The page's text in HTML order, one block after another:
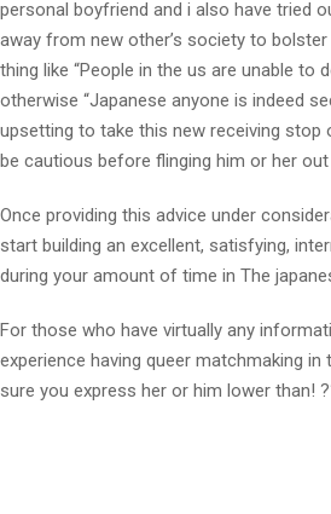
personal boyfriend and i also have tried
away from new other’s society to
thing like “People in the us are unable to
otherwise “Japanese anyone is indeed
upsetting to take this new receiving
be cautious before flinging him or her
Once providing this advice under
start building an excellent, satisfying,
during your amount of time in The
For those who have virtually any
experience having queer matchmaking in
sure you express her or him lower than!